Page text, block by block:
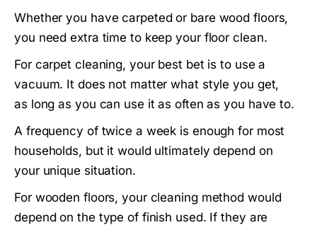
Whether you have carpeted or bare wood floors,
you need extra time to keep your floor clean.
For carpet cleaning, your best bet is to use a
vacuum. It does not matter what style you get,
as long as you can use it as often as you have to.
A frequency of twice a week is enough for most
households, but it would ultimately depend on
your unique situation.
For wooden floors, your cleaning method would
depend on the type of finish used. If they are